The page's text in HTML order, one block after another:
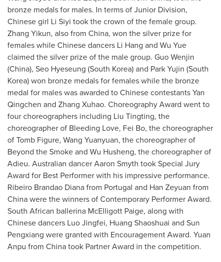
bronze medals for males. In terms of Junior Division,
Chinese girl Li Siyi took the crown of the female group.
Zhang Yikun, also from China, won the silver prize for
females while Chinese dancers Li Hang and Wu Yue
claimed the silver prize of the male group. Guo Wenjin
(China), Seo Hyeseung (South Korea) and Park Yujin (South
Korea) won bronze medals for females while the bronze
medal for males was awarded to Chinese contestants Yan
Qingchen and Zhang Xuhao. Choreography Award went to
four choreographers including Liu Tingting, the
choreographer of Bleeding Love, Fei Bo, the choreographer
of Tomb Figure, Wang Yuanyuan, the choreographer of
Beyond the Smoke and Wu Husheng, the choreographer of
Adieu. Australian dancerAaron Smyth took Special Jury
Award for Best Performer with his impressive performance.
Ribeiro Brandao Dianafrom Portugal and Han Zeyuan from
Chinawere the winners of Contemporary Performer Award.
South African ballerina McElligott Paige, along with
Chinese dancers Luo Jingfei, Huang Shaoshuai and Sun
Pengxiang were granted with Encouragement Award. Yuan
Anpu from Chinatook Partner Award in the competition.